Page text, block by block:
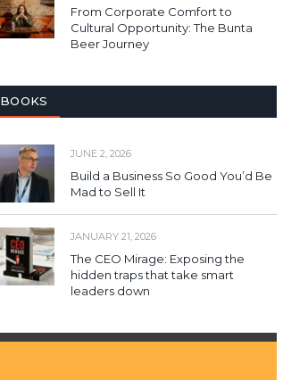
From Corporate Comfort to
Cultural Opportunity: The Bunta
Beer Journey
BOOKS
JUNE 2, 2026
Build a Business So Good You’d Be
Mad to Sell It
JANUARY 21, 2026
The CEO Mirage: Exposing the
hidden traps that take smart
leaders down